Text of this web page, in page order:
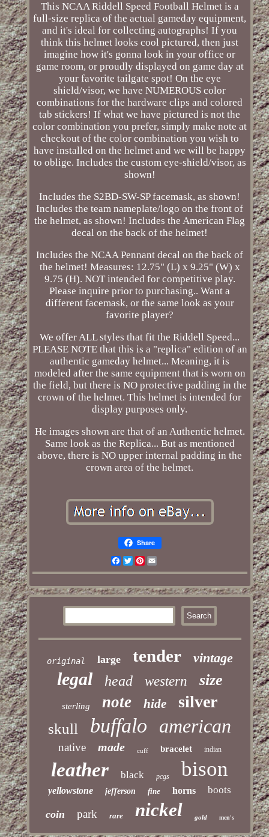
This NCAA Riddell Speed Football Helmet is a
full-size replica of the actual gameday equipment,
and it's ideal for collecting autographs! If you
think this helmet looks cool pictured, then just
imagine how it's gonna look in your office or
game room, or proudly displayed on game day at
your favorite tailgate spot! On the eye
shield/visor, we have NUMEROUS color
combinations for the hardware clips and colored
tab stickers! If what we have pictured is not the
color combination you prefer, simply make note at
checkout of the color combination you wish to
have installed on the helmet and we will be happy
to oblige. Includes the custom eye-shield/visor, as
shown!
Includes the S2BD-SW-SP facemask, as shown!
Includes the team nameplate/logo on the front of
the helmet, as shown! Includes the American Flag
decal on the back of the helmet!
Includes the NCAA Pennant decal on the back of
the helmet! Measures: 12.75" (L) x 9.25" (W) x
9.75 (H). NOT intended for competitive play.
Please inquire prior to purchasing.. Want a
different facemask, or the same look as your
favorite player?
We offer ALL styles that fit the Riddell Speed...
PLEASE NOTE that this is a "replica" edition of an
authentic gameday helmet... Meaning, it is
modeled after the same equipment that is worn on
the field, but there is NO protective padding in the
crown of the helmet. This helmet is intended for
display purposes only.
He images shown are that of an Authentic helmet.
Same look as the Replica... But as mentioned
above, there is NO upper internal padding in the
crown area of the helmet.
Share
Facebook
TwitterPinterest
Email
original large tender vintage
legal head western size
sterling note hide silver
skull buffalo american
native made cuff bracelet indian
leather black pcgs bison
yellowstone jefferson fine horns boots
coin park rare nickel gold men's